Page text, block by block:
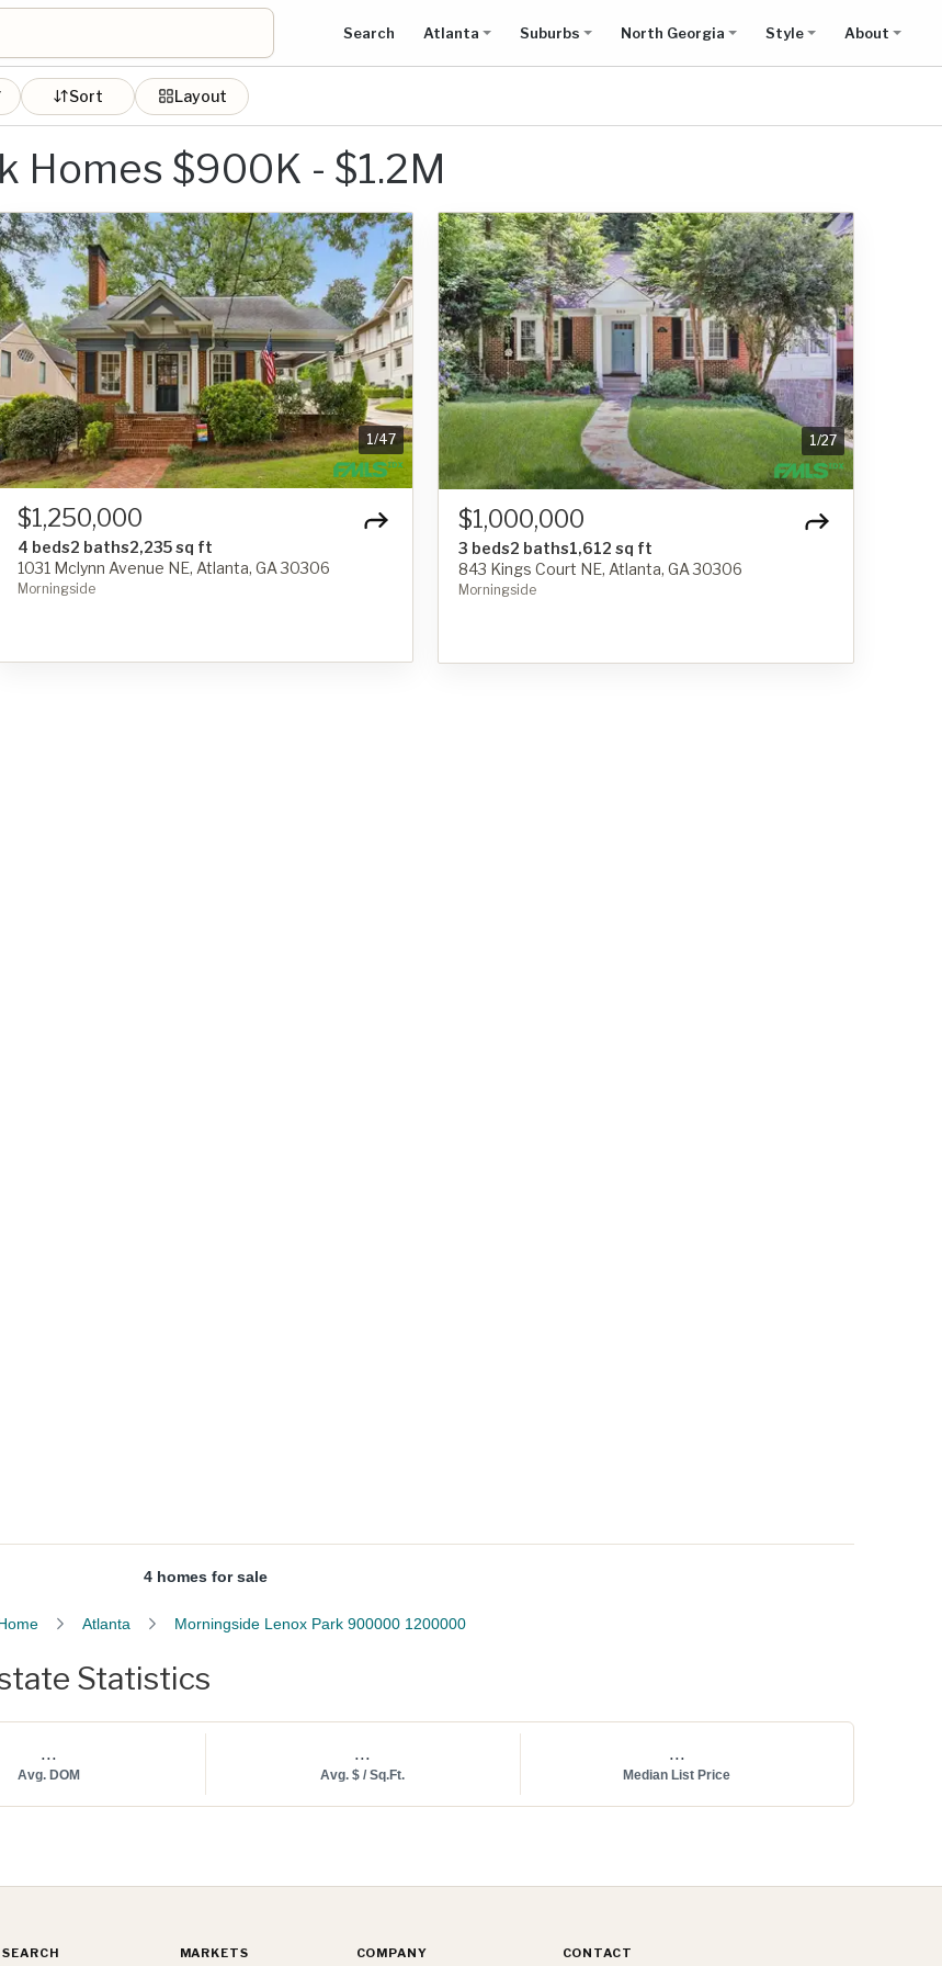
Search Atlanta Suburbs North Georgia Style About
Sort Layout
Homes $900K - $1.2M
1/47
$1,250,000
4 beds2 baths2,235 sq ft
1031 Mclynn Avenue NE, Atlanta, GA 30306
Morningside
1/27
$1,000,000
3 beds2 baths1,612 sq ft
843 Kings Court NE, Atlanta, GA 30306
Morningside
4 homes for sale
Atlanta Morningside Lenox Park 900000 1200000
Statistics
...
Avg. DOM
...
Avg. $ / Sq.Ft.
...
Median List Price
SEARCH MARKETS COMPANY CONTACT